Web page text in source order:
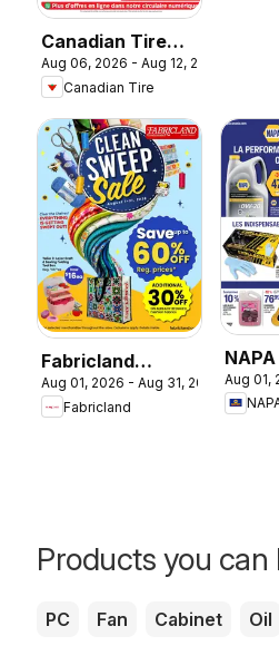
Canadian Tire
circulaire
Aug 06, 2026 - Aug 12, 2026
Canadian Tire
Fabricland
weekly flyer /
circulaire
Aug 01, 2026 - Aug 31, 2026
Fabricland
Aug 01,
Products you
PC Fan Cabinet Oil